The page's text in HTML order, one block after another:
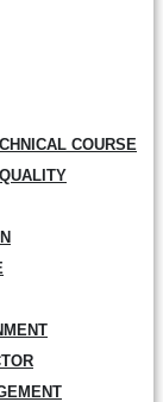
COURSE